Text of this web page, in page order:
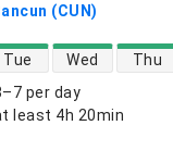
(CUN)
per day
least 4h 20min
Tue Wed Thu